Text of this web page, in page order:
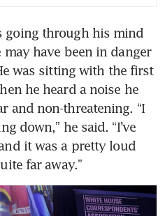
going through his mind
have been in danger
was sitting with the first
he heard a noise he
and non-threatening. “I
down,” he said. “I’ve
it was a pretty loud
far away.”